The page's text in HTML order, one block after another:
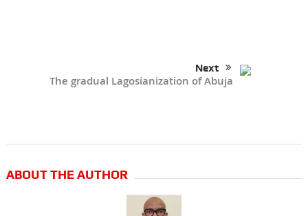
Next
The gradual Lagosianization of Abuja
ABOUT THE AUTHOR